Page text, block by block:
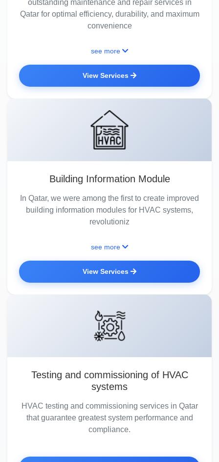
outstanding maintenance and repair services in
Qatar for optimal efficiency, durability, and maximum
convenience
see more
View Services
Building Information Module
In Qatar, we were among the first to create improved
building information modules for HVAC systems,
revolutioniz
see more
View Services
Testing and commissioning of HVAC
systems
HVAC testing and commissioning services in Qatar
that guarantee greatest system performance and
compliance.